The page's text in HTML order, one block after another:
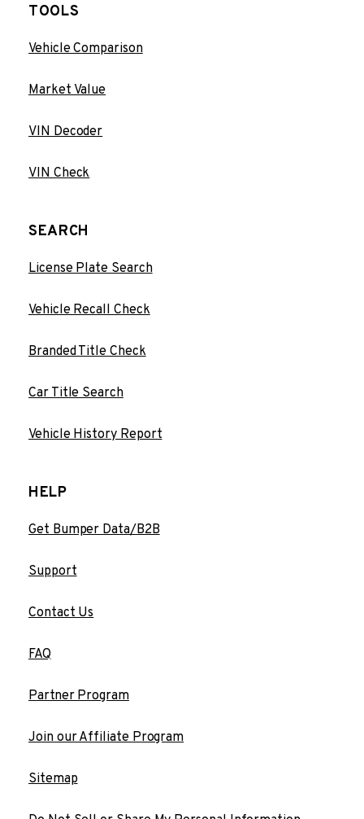
TOOLS
Vehicle Comparison
Market Value
VIN Decoder
VIN Check
SEARCH
License Plate Search
Vehicle Recall Check
Branded Title Check
Car Title Search
Vehicle History Report
HELP
Get Bumper Data/B2B
Support
Contact Us
FAQ
Partner Program
Join our Affiliate Program
Sitemap